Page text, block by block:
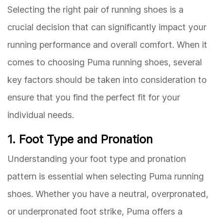
Selecting the right pair of running shoes is a
crucial decision that can significantly impact your
running performance and overall comfort. When it
comes to choosing Puma running shoes, several
key factors should be taken into consideration to
ensure that you find the perfect fit for your
individual needs.
1. Foot Type and Pronation
Understanding your foot type and pronation
pattern is essential when selecting Puma running
shoes. Whether you have a neutral, overpronated,
or underpronated foot strike, Puma offers a